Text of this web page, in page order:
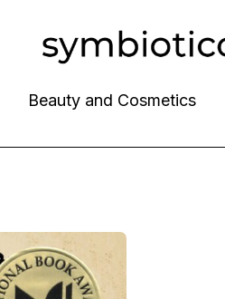
Beauty and Cosmetics